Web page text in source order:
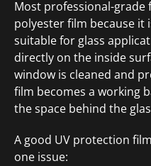
Most professional-grade
polyester film because it
suitable for glass
directly on the inside
window is cleaned and
film becomes a working
the space behind the
A good UV protection
one issue: